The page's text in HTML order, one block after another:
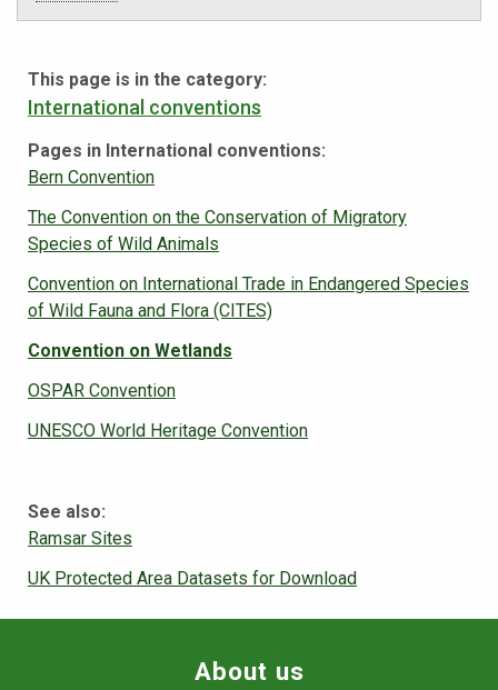
This page is in the category:
International conventions
Pages in International conventions:
Bern Convention
The Convention on the Conservation of Migratory
Species of Wild Animals
Convention on International Trade in Endangered Species
of Wild Fauna and Flora (CITES)
Convention on Wetlands
OSPAR Convention
UNESCO World Heritage Convention
See also:
Ramsar Sites
UK Protected Area Datasets for Download
About us